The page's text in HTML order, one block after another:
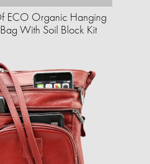
ECO Organic Hanging
With Soil Block Kit